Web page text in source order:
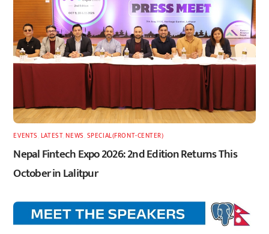
EVENTS LATEST,NEWS SPECIAL(FRONT-CENTER)
Nepal Fintech Expo 2026: 2nd Edition Returns This
October in Lalitpur